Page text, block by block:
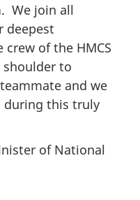
We join all
deepest
of the HMCS
shoulder to
and we
during this truly
of National